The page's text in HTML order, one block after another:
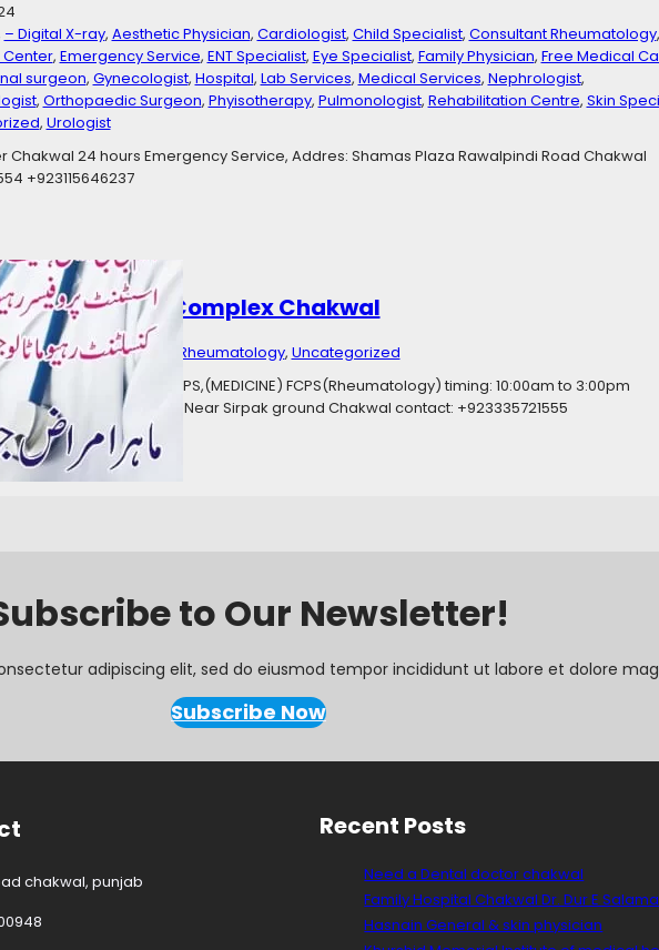
– Digital X-ray, Aesthetic Physician, Cardiologist, Child Specialist, Consultant Rheumatology
Center, Emergency Service, ENT Specialist, Eye Specialist, Family Physician, Free Medical
surgeon, Gynecologist, Hospital, Lab Services, Medical Services, Nephrologist
, Orthopaedic Surgeon, Phyisotherapy, Pulmonologist, Rehabilitation Centre, Skin
, Urologist
Chakwal 24 hours Emergency Service, Addres: Shamas Plaza Rawalpindi Road Chakwal
+923115646237
Medical Complex Chakwal
Categories:Consultant Rheumatology, Uncategorized
Rheumatology MBBS, FCPS,(MEDICINE) FCPS(Rheumatology) timing: 10:00am to 3:00pm
Complex Sirpak Road Near Sirpak ground Chakwal contact: +923335721555
to Our Newsletter!
adipiscing elit, sed do eiusmod tempor incididunt ut labore et dolore
Subscribe Now
chakwal, punjab
Recent Posts
Need a Dental doctor chakwal
Family Hospital Chakwal Dr. Dur E Salama
Hasnain General & skin physician